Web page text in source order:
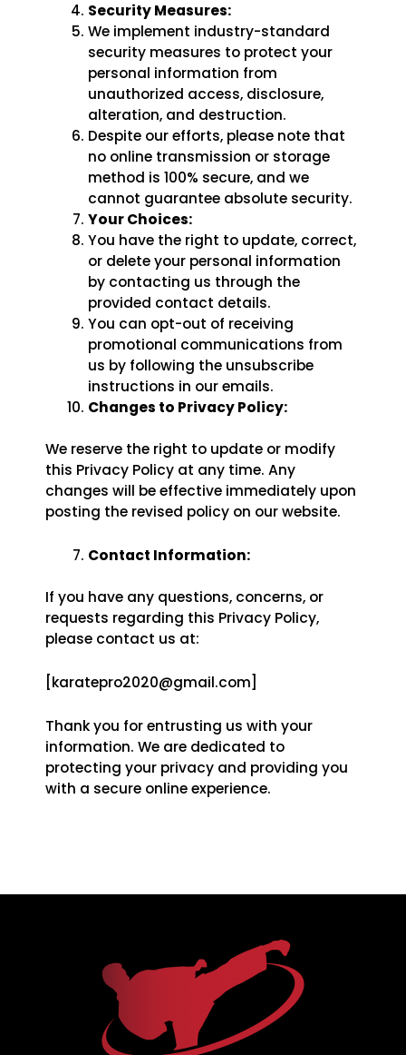
Security Measures:
We implement industry-standard
security measures to protect your
personal information from
unauthorized access, disclosure,
alteration, and destruction.
Despite our efforts, please note that
no online transmission or storage
method is 100% secure, and we
cannot guarantee absolute security.
Your Choices:
You have the right to update, correct,
or delete your personal information
by contacting us through the
provided contact details.
You can opt-out of receiving
promotional communications from
us by following the unsubscribe
instructions in our emails.
Changes to Privacy Policy:
We reserve the right to update or modify
this Privacy Policy at any time. Any
changes will be effective immediately upon
posting the revised policy on our website.
Contact Information:
If you have any questions, concerns, or
requests regarding this Privacy Policy,
please contact us at:
[karatepro2020@gmail.com]
Thank you for entrusting us with your
information. We are dedicated to
protecting your privacy and providing you
with a secure online experience.